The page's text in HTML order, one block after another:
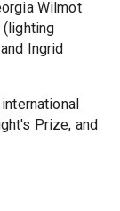
Wilmot
(lighting
Ingrid
Prize, and